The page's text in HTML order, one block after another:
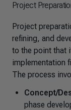
Project
Project
refining, and
to the point that
implementation
The process
Concept/
phase